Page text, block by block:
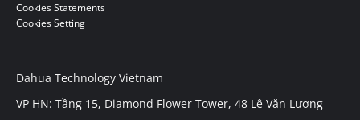
Cookies Statements
Cookies Setting
Dahua Technology Vietnam
VP HN: Tầng 15, Diamond Flower Tower, 48 Lê Văn Lương